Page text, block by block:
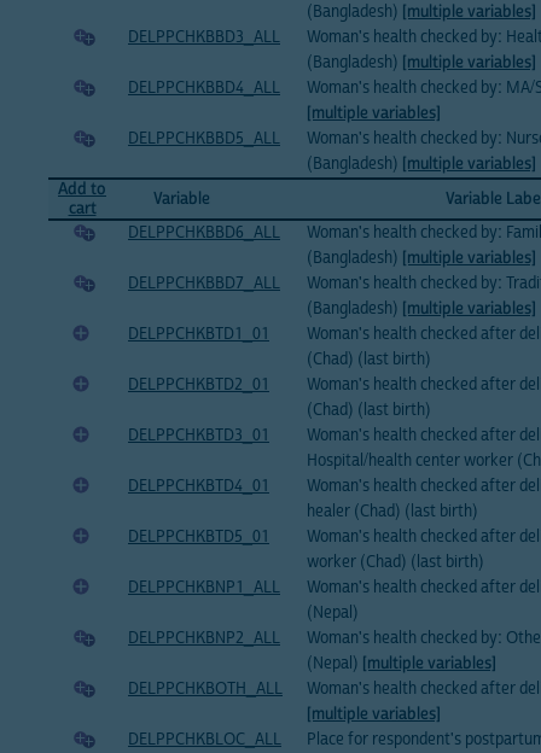
(Bangladesh) [multiple variables]
DELPPCHKBBD3_ALL
Woman's health checked by:
(Bangladesh) [multiple variables]
DELPPCHKBBD4_ALL
Woman's health checked by: MA/
[multiple variables]
DELPPCHKBBD5_ALL
Woman's health checked by:
(Bangladesh) [multiple variables]
Add to
cart
Variable
Variable
DELPPCHKBBD6_ALL
Woman's health checked by:
(Bangladesh) [multiple variables]
DELPPCHKBBD7_ALL
Woman's health checked by:
(Bangladesh) [multiple variables]
DELPPCHKBTD1_01
Woman's health checked after
(Chad) (last birth)
DELPPCHKBTD2_01
Woman's health checked after
(Chad) (last birth)
DELPPCHKBTD3_01
Woman's health checked after
Hospital/health center worker
DELPPCHKBTD4_01
Woman's health checked after
healer (Chad) (last birth)
DELPPCHKBTD5_01
Woman's health checked after
worker (Chad) (last birth)
DELPPCHKBNP1_ALL
Woman's health checked after
(Nepal)
DELPPCHKBNP2_ALL
Woman's health checked by:
(Nepal) [multiple variables]
DELPPCHKBOTH_ALL
Woman's health checked after
[multiple variables]
DELPPCHKBLOC_ALL
Place for respondent's